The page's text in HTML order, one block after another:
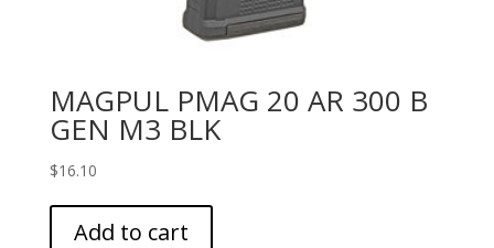
MAGPUL PMAG 20 AR 300 B
GEN M3 BLK
$16.10
Add to cart